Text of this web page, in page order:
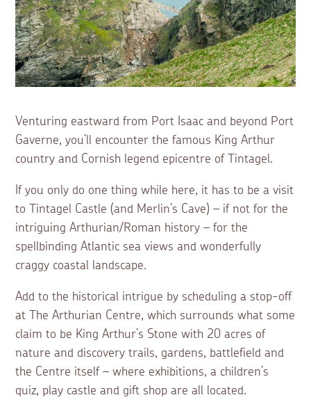
Venturing eastward from Port Isaac and beyond Port
Gaverne, you’ll encounter the famous King Arthur
country and Cornish legend epicentre of Tintagel.
If you only do one thing while here, it has to be a visit
to Tintagel Castle (and Merlin’s Cave) – if not for the
intriguing Arthurian/Roman history – for the
spellbinding Atlantic sea views and wonderfully
craggy coastal landscape.
Add to the historical intrigue by scheduling a stop-off
at The Arthurian Centre, which surrounds what some
claim to be King Arthur’s Stone with 20 acres of
nature and discovery trails, gardens, battlefield and
the Centre itself – where exhibitions, a children’s
quiz, play castle and gift shop are all located.